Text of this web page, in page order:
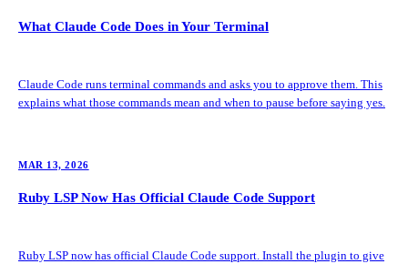
What Claude Code Does in Your Terminal
Claude Code runs terminal commands and asks you to approve them. This
explains what those commands mean and when to pause before saying yes.
MAR 13, 2026
Ruby LSP Now Has Official Claude Code Support
Ruby LSP now has official Claude Code support. Install the plugin to give